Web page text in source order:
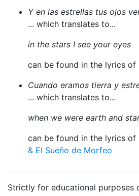
Y en las estrellas tus ojos
... which translates to...
in the stars I see your eyes
can be found in the lyrics of
Cuando eramos tierra y
... which translates to...
when we were earth and
can be found in the lyrics of
& El Sueño de Morfeo
Strictly for educational purposes